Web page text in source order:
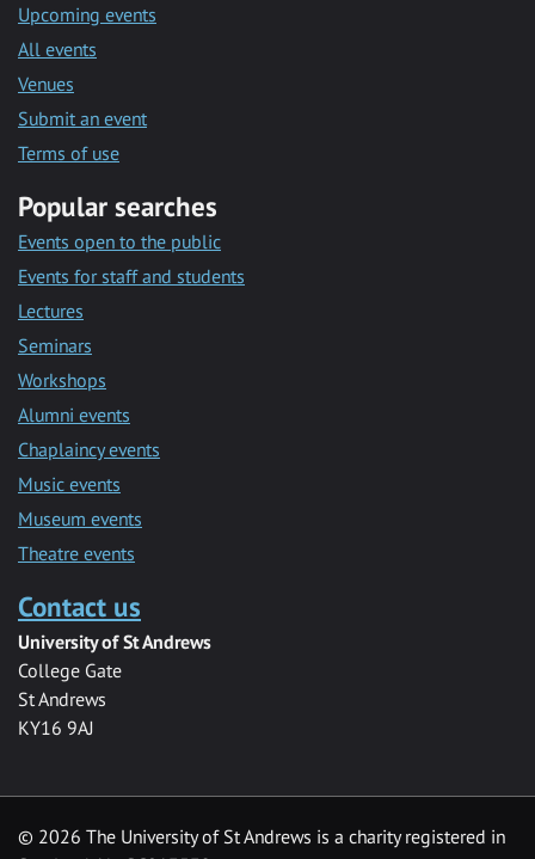
Upcoming events
All events
Venues
Submit an event
Terms of use
Popular searches
Events open to the public
Events for staff and students
Lectures
Seminars
Workshops
Alumni events
Chaplaincy events
Music events
Museum events
Theatre events
Contact us
University of St Andrews
College Gate
St Andrews
KY16 9AJ
© 2026 The University of St Andrews is a charity registered in